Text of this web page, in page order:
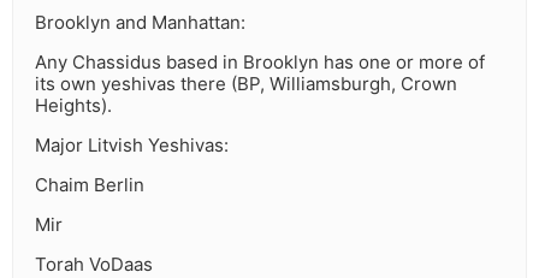
Brooklyn and Manhattan:
Any Chassidus based in Brooklyn has one or more of
its own yeshivas there (BP, Williamsburgh, Crown
Heights).
Major Litvish Yeshivas:
Chaim Berlin
Mir
Torah VoDaas